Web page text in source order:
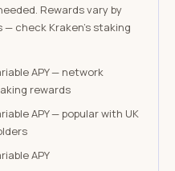
Rewards vary by
check Kraken's staking
APY — network
rewards
APY — popular with UK
APY